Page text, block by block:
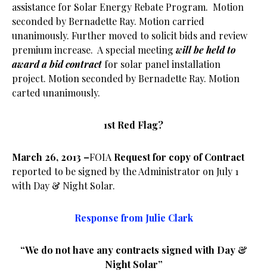
assistance for Solar Energy Rebate Program. Motion
seconded by Bernadette Ray. Motion carried
unanimously. Further moved to solicit bids and review
premium increase. A special meeting will be held to
award a bid contract for solar panel installation
project. Motion seconded by Bernadette Ray. Motion
carted unanimously.
1st Red Flag?
March 26, 2013 –FOIA Request for copy of Contract
reported to be signed by the Administrator on July 1
with Day & Night Solar.
Response from Julie Clark
“We do not have any contracts signed with Day &
Night Solar”